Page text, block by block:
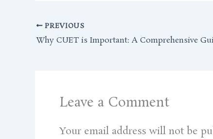
PREVIOUS
Why CUET is Important: A Comprehensive
Leave a Comment
Your email address will not be